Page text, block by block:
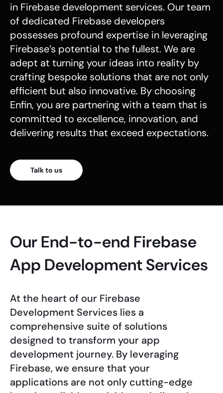
in Firebase development services. Our team
of dedicated Firebase developers
possesses profound expertise in leveraging
Firebase’s potential to the fullest. We are
adept at turning your ideas into reality by
crafting bespoke solutions that are not only
efficient but also innovative. By choosing
Enfin, you are partnering with a team that is
committed to excellence, innovation, and
delivering results that exceed expectations.
Talk to us
Our End-to-end Firebase
App Development Services
At the heart of our Firebase
Development Services lies a
comprehensive suite of solutions
designed to transform your app
development journey. By leveraging
Firebase, we ensure that your
applications are not only cutting-edge